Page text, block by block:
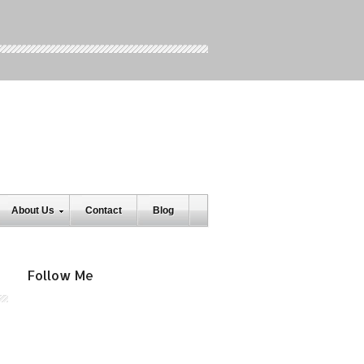
About Us Contact Blog
Follow Me